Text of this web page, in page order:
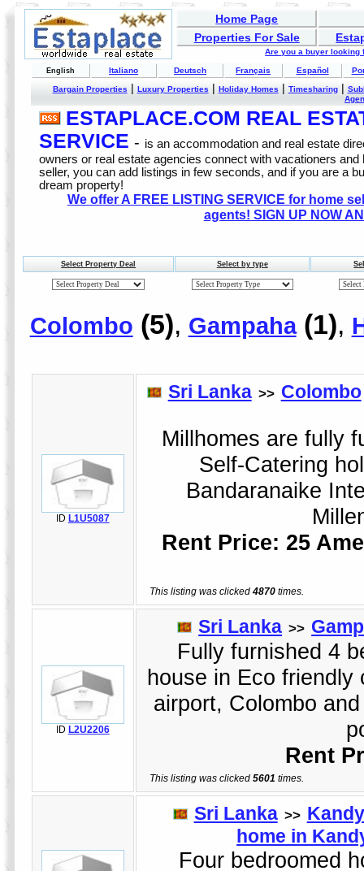
Home Page
Properties For Sale
Are you a buyer looking
English Italiano Deutsch Français Español
Bargain Properties| Luxury Properties| Holiday Homes| Timesharing|
ESTAPLACE.COM REAL
SERVICE - is an accommodation and real estate
owners or real estate agencies connect with vacationers
seller, you can add listings in few seconds, and if you are a
dream property!
We offer A FREE LISTING SERVICE for home
agents! SIGN UP NOW
Select Property Deal Select by type
Colombo (5), Gampaha (1),
ID L1U5087
Sri Lanka >> Colombo
Millhomes are fully
Self-Catering
Bandaranaike
Rent Price: 25
This listing was clicked4870 times.
ID L2U2206
Sri Lanka >>
Fully furnished 4
house in Eco friendly
airport, Colombo
Rent
This listing was clicked5601 times.
Sri Lanka >> Kandy
home in
Four bedroomed